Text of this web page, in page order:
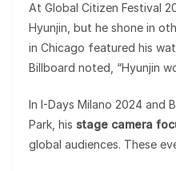
At Global Citizen Festival
Hyunjin, but he shone in
in Chicago featured his
Billboard noted, “Hyunjin
In I-Days Milano 2024 and
Park, his stage camera
global audiences. These